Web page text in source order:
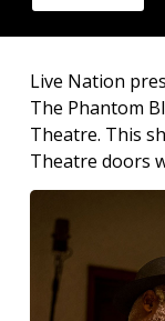
Live Nation
The Phantom
Theatre. This
Theatre doors